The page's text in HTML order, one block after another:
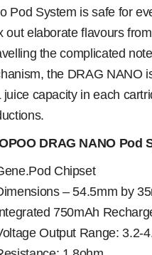
Pod System is safe for
out elaborate flavours
the complicated
the DRAG NANO
juice capacity in each
DRAG NANO Pod
Chipset
– 54.5mm by
750mAh
Output Range: 3.2-